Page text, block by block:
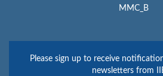
MMC_B
Please sign up to receive
newsletters from